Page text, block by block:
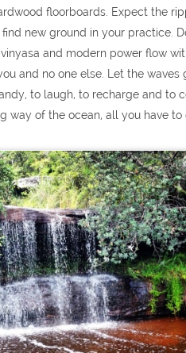
floorboards. Expect the
new ground in your practice.
and modern power flow
and no one else. Let the
to laugh, to recharge and to
way of the ocean, all you have to